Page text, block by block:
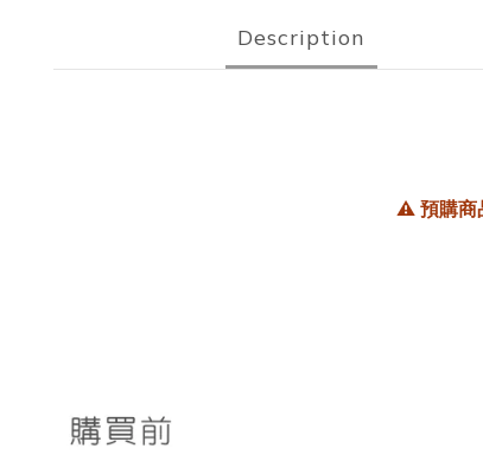
Description
⚠️ 預購商